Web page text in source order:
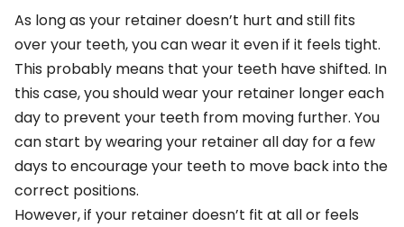
As long as your retainer doesn’t hurt and still fits
over your teeth, you can wear it even if it feels tight.
This probably means that your teeth have shifted. In
this case, you should wear your retainer longer each
day to prevent your teeth from moving further. You
can start by wearing your retainer all day for a few
days to encourage your teeth to move back into the
correct positions.
However, if your retainer doesn’t fit at all or feels